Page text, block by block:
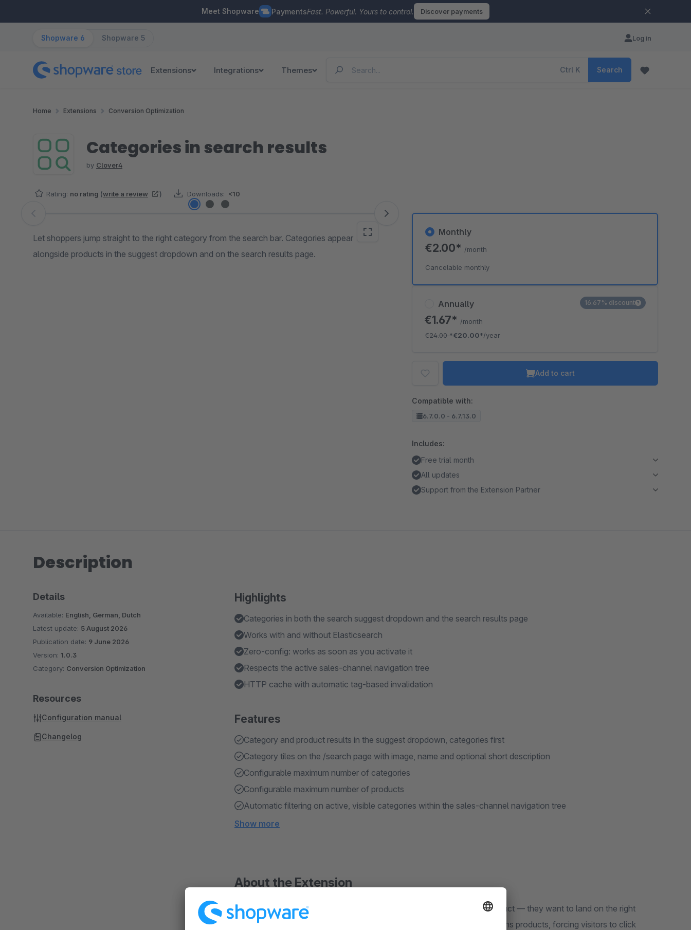
Meet Shopware PaymentsFast. Powerful. Yours to control. Discover payments
Shopware 6 Shopware 5 Log in
Extensions Integrations Themes Ctrl K Search
Home Extensions Conversion Optimization
Categories in search results
by Clover4
Rating: no rating (write a review ) Downloads: <10
Skip image gallery
Let shoppers jump straight to the right category from the search bar. Categories appear
alongside products in the suggest dropdown and on the search results page.
Annually
€1.67* /month
€24.00*€20.00*/year
16.67% discount
Monthly
€2.00* /month
Cancelable monthly
Add to cart
Compatible with:
6.7.0.0 - 6.7.13.0
Includes:
Free trial month
All updates
Support from the Extension Partner
Description
Highlights
Categories in both the search suggest dropdown and the search results page
Works with and without Elasticsearch
Zero-config: works as soon as you activate it
Respects the active sales-channel navigation tree
HTTP cache with automatic tag-based invalidation
Features
Category and product results in the suggest dropdown, categories first
Category tiles on the /search page with image, name and optional short description
Configurable maximum number of categories
Configurable maximum number of products
Automatic filtering on active, visible categories within the sales-channel navigation tree
Show more
About the Extension
Shoppers typing into the search bar often aren't looking for a single product — they want to land on the right
category or collection. Shopware 6's default storefront search only returns products, forcing visitors to click
Details
Available: English, German, Dutch
Latest update: 5 August 2026
Publication date: 9 June 2026
Version: 1.0.3
Category: Conversion Optimization
Resources
Configuration manual
Changelog